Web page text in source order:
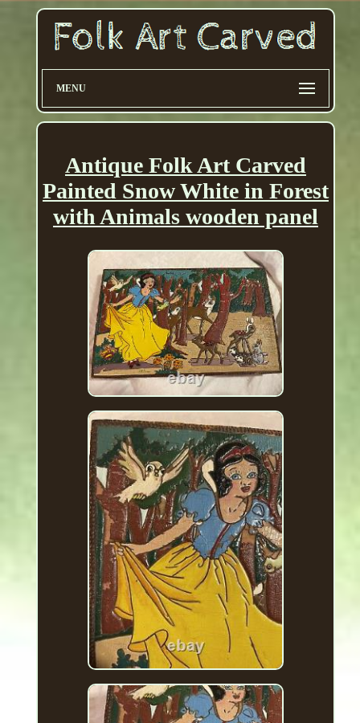
MENU
Antique Folk Art Carved
Painted Snow White in Forest
with Animals wooden panel